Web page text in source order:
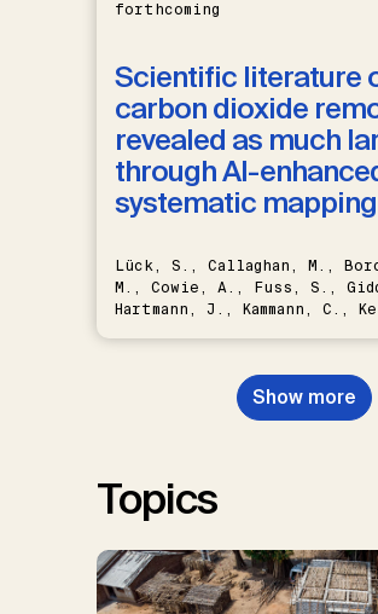
forthcoming
Scientific literature
carbon dioxide
revealed as much
through AI-
systematic mapping
Lück, S., Callaghan, M.,
M., Cowie, A., Fuss, S.,
Hartmann, J., Kammann, C.,
Nemet, G.F., Probst, B.S.,
Renforth, P., Repke, T.,
W., Schulte, I., Smith, P.,
Show more
Topics